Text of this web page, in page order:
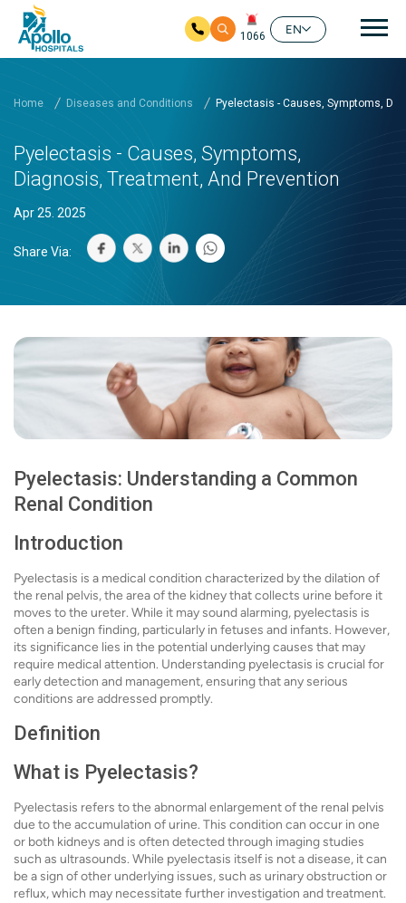
1066
EN
Home Diseases and Conditions Pyelectasis - Causes, Symptoms,
Pyelectasis - Causes, Symptoms,
Diagnosis, Treatment, And Prevention
Apr 25. 2025
Share Via:
Pyelectasis: Understanding a Common
Renal Condition
Introduction
Pyelectasis is a medical condition characterized by the dilation of
the renal pelvis, the area of the kidney that collects urine before it
moves to the ureter. While it may sound alarming, pyelectasis is
often a benign finding, particularly in fetuses and infants. However,
its significance lies in the potential underlying causes that may
require medical attention. Understanding pyelectasis is crucial for
early detection and management, ensuring that any serious
conditions are addressed promptly.
Definition
What is Pyelectasis?
Pyelectasis refers to the abnormal enlargement of the renal pelvis
due to the accumulation of urine. This condition can occur in one
or both kidneys and is often detected through imaging studies
such as ultrasounds. While pyelectasis itself is not a disease, it can
be a sign of other underlying issues, such as urinary obstruction or
reflux, which may necessitate further investigation and treatment.